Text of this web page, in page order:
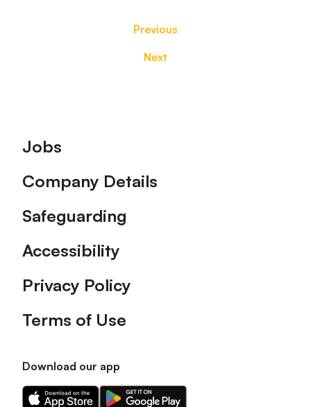
Previous
Next
Footer
Jobs
Company Details
Safeguarding
Accessibility
Privacy Policy
Terms of Use
Download our app
Download
Download